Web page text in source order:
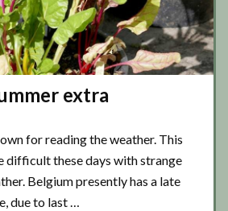
extra
for reading the weather. This
difficult these days with strange
Belgium presently has a late
due to last …